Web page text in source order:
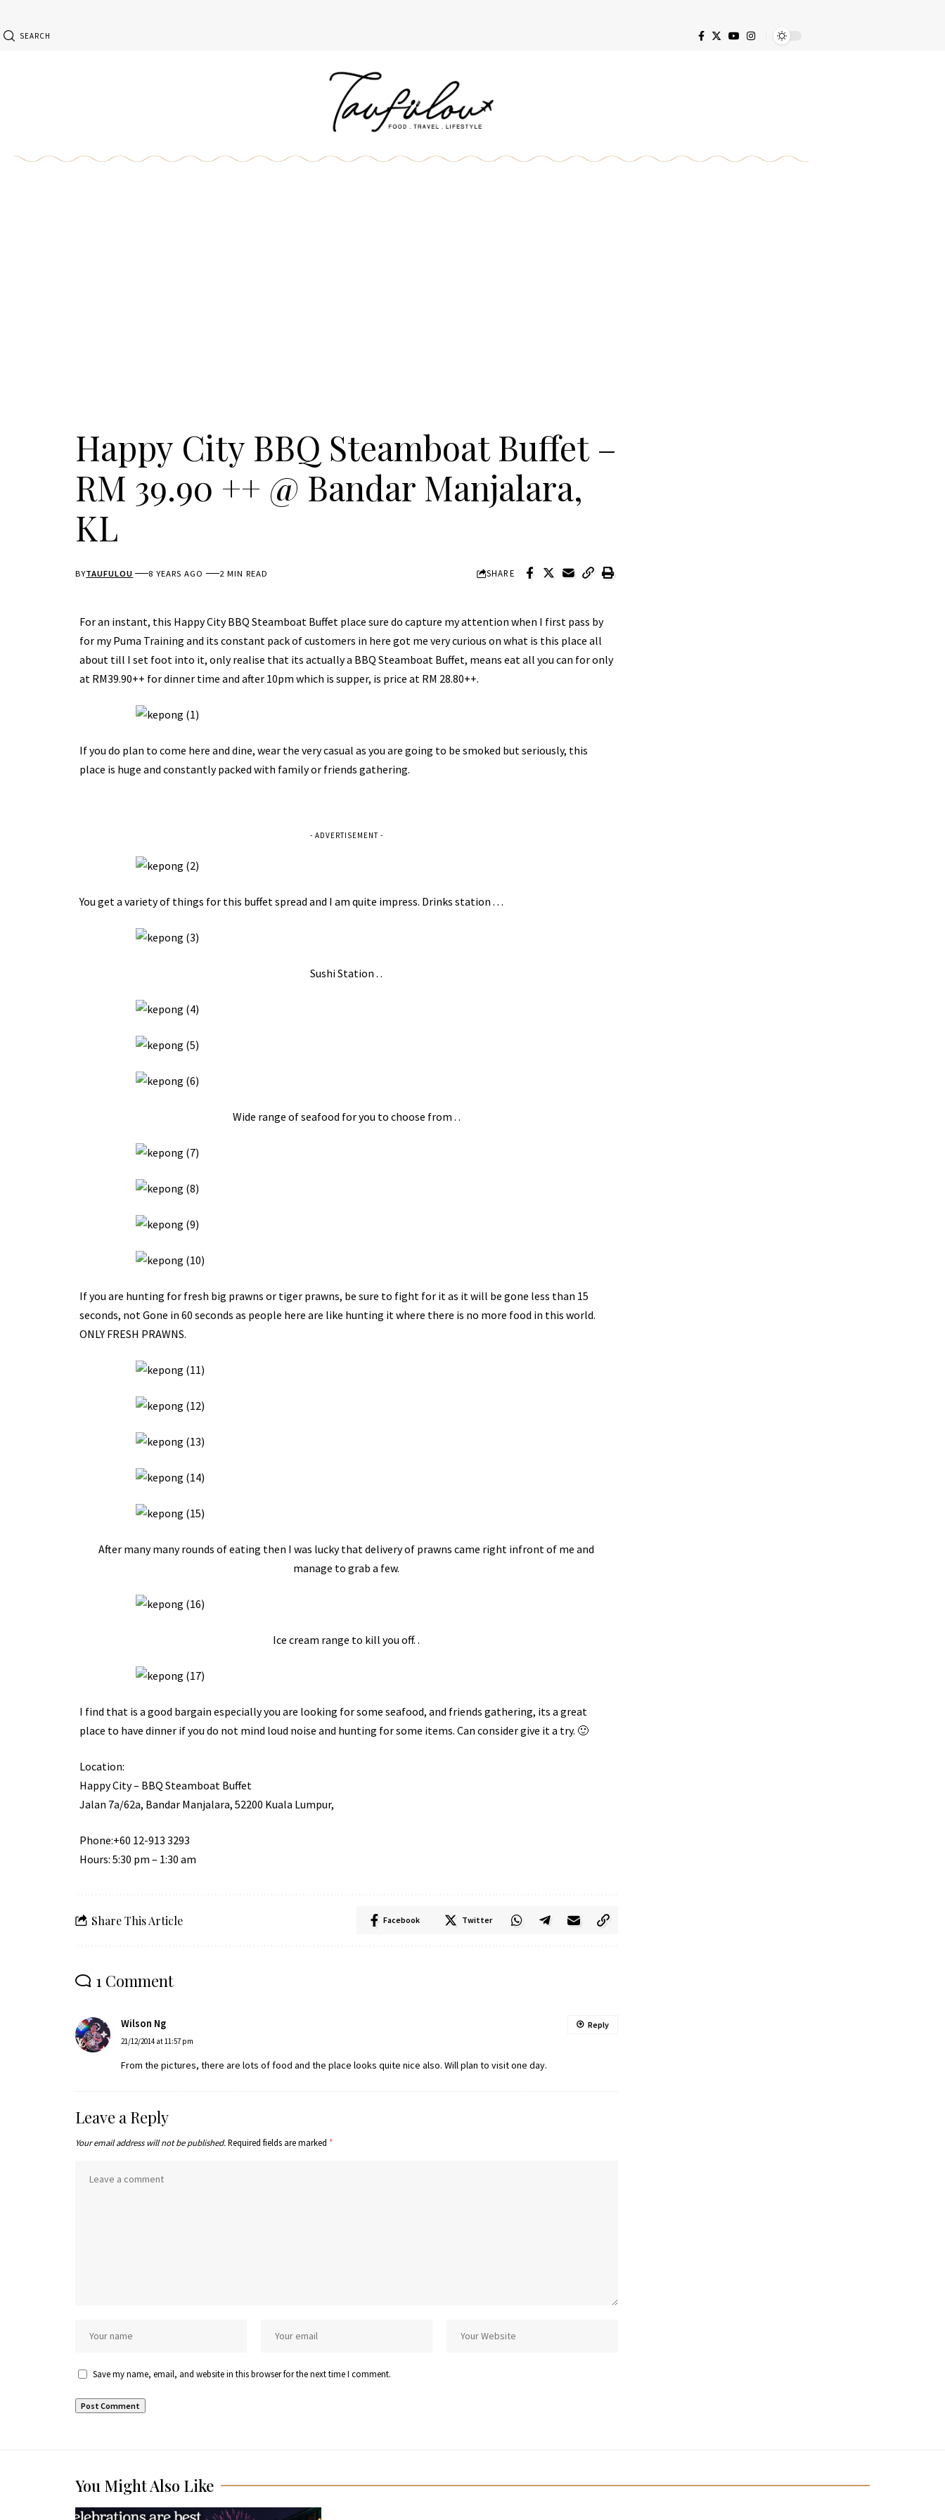
SEARCH
Happy City BBQ Steamboat Buffet –
RM 39.90 ++ @ Bandar Manjalara,
KL
BYTAUFULOU 8 YEARS AGO 2 MIN READ SHARE
For an instant, this Happy City BBQ Steamboat Buffet place sure do capture my attention when I first pass by
for my Puma Training and its constant pack of customers in here got me very curious on what is this place all
about till I set foot into it, only realise that its actually a BBQ Steamboat Buffet, means eat all you can for only
at RM39.90++ for dinner time and after 10pm which is supper, is price at RM 28.80++.
If you do plan to come here and dine, wear the very casual as you are going to be smoked but seriously, this
place is huge and constantly packed with family or friends gathering.
- ADVERTISEMENT -
You get a variety of things for this buffet spread and I am quite impress. Drinks station . . .
Sushi Station . .
Wide range of seafood for you to choose from . .
If you are hunting for fresh big prawns or tiger prawns, be sure to fight for it as it will be gone less than 15
seconds, not Gone in 60 seconds as people here are like hunting it where there is no more food in this world.
ONLY FRESH PRAWNS.
After many many rounds of eating then I was lucky that delivery of prawns came right infront of me and
manage to grab a few.
Ice cream range to kill you off. .
I find that is a good bargain especially you are looking for some seafood, and friends gathering, its a great
place to have dinner if you do not mind loud noise and hunting for some items. Can consider give it a try. 🙂
Location:
Happy City – BBQ Steamboat Buffet
Jalan 7a/62a, Bandar Manjalara, 52200 Kuala Lumpur,
Phone:+60 12-913 3293
Hours: 5:30 pm – 1:30 am
Share This Article Facebook Twitter
1 Comment
Wilson Ng
21/12/2014 at 11:57 pm
From the pictures, there are lots of food and the place looks quite nice also. Will plan to visit one day.
Reply
Leave a Reply
Your email address will not be published.Required fields are marked *
Save my name, email, and website in this browser for the next time I comment.
You Might Also Like